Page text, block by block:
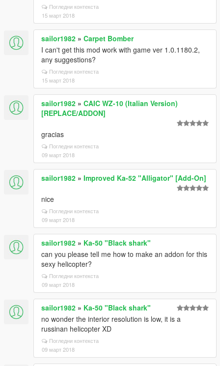
Погледни контекста
15 март 2018
sailor1982 » Carpet Bomber
I can't get this mod work with game ver 1.0.1180.2,
any suggestions?
Погледни контекста
15 март 2018
sailor1982 » CAIC WZ-10 (Italian Version)
[REPLACE/ADDON]
gracias
Погледни контекста
09 март 2018
sailor1982 » Improved Ka-52 "Alligator" [Add-On]
nice
Погледни контекста
09 март 2018
sailor1982 » Ka-50 "Black shark"
can you please tell me how to make an addon for this
sexy helicopter?
Погледни контекста
09 март 2018
sailor1982 » Ka-50 "Black shark"
no wonder the interior resolution is low, it is a
russinan helicopter XD
Погледни контекста
09 март 2018